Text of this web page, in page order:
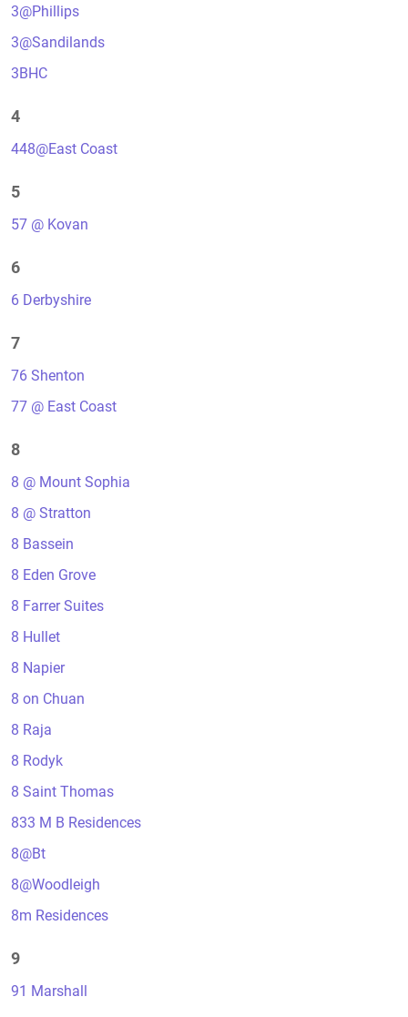
3@Phillips
3@Sandilands
3BHC
4
448@East Coast
5
57 @ Kovan
6
6 Derbyshire
7
76 Shenton
77 @ East Coast
8
8 @ Mount Sophia
8 @ Stratton
8 Bassein
8 Eden Grove
8 Farrer Suites
8 Hullet
8 Napier
8 on Chuan
8 Raja
8 Rodyk
8 Saint Thomas
833 M B Residences
8@Bt
8@Woodleigh
8m Residences
9
91 Marshall